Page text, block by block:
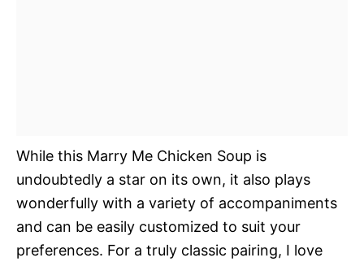
While this Marry Me Chicken Soup is
undoubtedly a star on its own, it also plays
wonderfully with a variety of accompaniments
and can be easily customized to suit your
preferences. For a truly classic pairing, I love